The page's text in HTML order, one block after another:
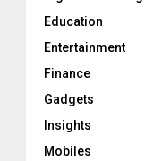
Education
Entertainment
Finance
Gadgets
Insights
Mobiles